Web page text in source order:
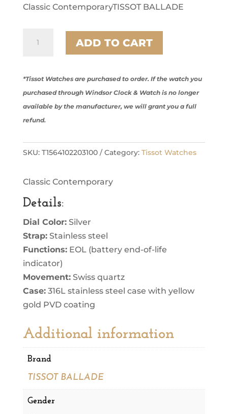
Classic ContemporaryTISSOT BALLADE
Ballade
ADD TO CART
*Tissot Watches are purchased to order. If the watch you
purchased through Windsor Clock & Watch is no longer
available by the manufacturer, we will grant you a full
refund.
SKU: T1564102203100 Category: Tissot Watches
Classic Contemporary
Details:
Dial Color:Silver
Strap:Stainless steel
Functions:EOL (battery end-of-life
indicator)
Movement:Swiss quartz
Case:316L stainless steel case with yellow
gold PVD coating
Additional information
Brand
TISSOT BALLADE
Gender